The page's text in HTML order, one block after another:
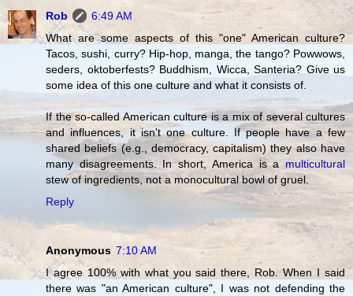
Rob
6:49 AM
What are some aspects of this "one" American culture?
Tacos, sushi, curry? Hip-hop, manga, the tango? Powwows,
seders, oktoberfests? Buddhism, Wicca, Santeria? Give us
some idea of this one culture and what it consists of.
If the so-called American culture is a mix of several cultures
and influences, it isn't one culture. If people have a few
shared beliefs (e.g., democracy, capitalism) they also have
many disagreements. In short, America is amulticultural
stew of ingredients, not a monocultural bowl of gruel.
Reply
Anonymous 7:10 AM
I agree 100% with what you said there, Rob. When I said
there was "an American culture", I was not defending the